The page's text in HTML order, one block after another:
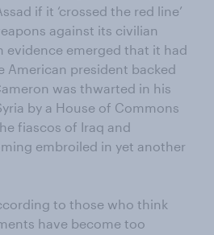
if it ‘crossed the red line’
against its civilian
evidence emerged that it had
American president backed
was thwarted in his
by a House of Commons
fiascos of Iraq and
embroiled in yet another
to those who think
have become too